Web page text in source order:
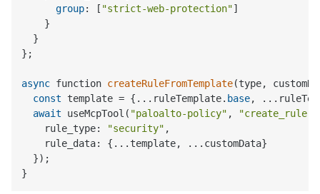
group: [ "strict-web-protection"]
    }
  }
};
async function createRuleFromTemplate(type,
const template = {...ruleTemplate. base,
await useMcpTool( "paloalto-policy" , "create_rule"
    rule_type:
"security" ,
    rule_data: {...template, ...customData}
  });